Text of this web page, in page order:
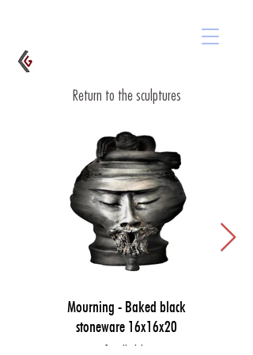
Return to the sculptures
Mourning - Baked black
stoneware 16x16x20
Available